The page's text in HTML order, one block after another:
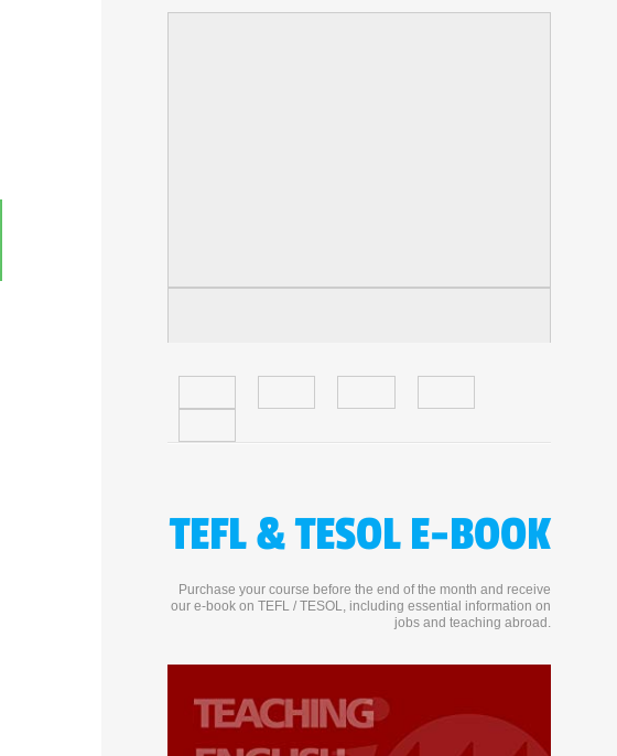
TEFL & TESOL E-BOOK
Purchase your course before the end of the month and receive
our e-book on TEFL / TESOL, including essential information on
jobs and teaching abroad.